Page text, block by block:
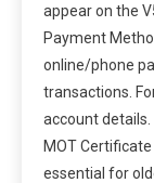
appear on the
Payment
online/phone
transactions.
account details.
MOT
essential for